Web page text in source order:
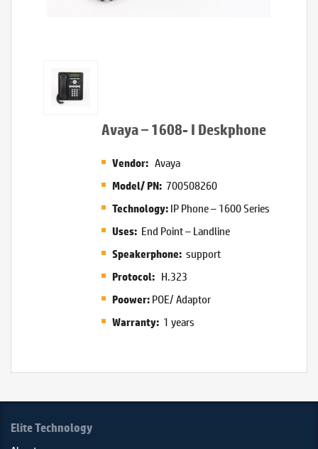
Avaya – 1608- I Deskphone
Vendor: Avaya
Model/ PN: 700508260
Technology:IP Phone – 1600 Series
Uses: End Point – Landline
Speakerphone: support
Protocol:H.323
Poower:POE/ Adaptor
Warranty:1 years
Elite Technology